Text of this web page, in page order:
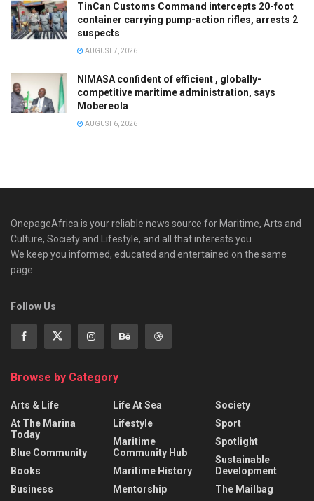
TinCan Customs Command intercepts 20-foot
container carrying pump-action rifles, arrests 2
suspects
AUGUST 7, 2026
NIMASA confident of efficient , globally-
competitive maritime administration, says
Mobereola
AUGUST 6, 2026
OnepageAfrica is ‎your reliable news source for Maritime, Arts and
Culture, Society and Lifestyle, and all that interests you.
We keep you informed, educated and entertained on the same
page.
Follow Us
Browse by Category
Arts & Life
At The Marina
Today
Blue Community
Books
Business
Life At Sea
Lifestyle
Maritime
Community Hub
Maritime History
Mentorship
Society
Sport
Spotlight
Sustainable
Development
The Mailbag